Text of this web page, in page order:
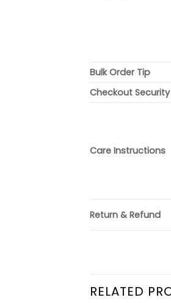
Bulk Order Tip
Checkout Security
Care Instructions
Return & Refund
RELATED